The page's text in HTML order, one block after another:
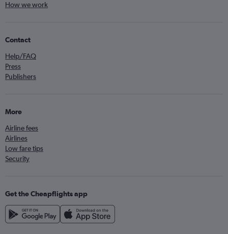
How we work
Contact
Help/FAQ
Press
Publishers
More
Airline fees
Airlines
Low fare tips
Security
Get the Cheapflights app